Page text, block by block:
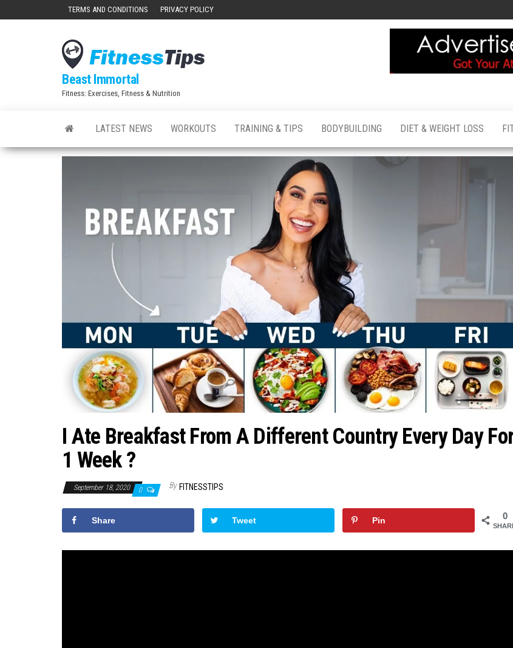
TERMS AND CONDITIONS PRIVACY POLICY
Beast Immortal
Fitness: Exercises, Fitness & Nutrition
LATEST NEWS WORKOUTS TRAINING & TIPS BODYBUILDING DIET & WEIGHT LOSS
I Ate Breakfast From A Different Country Every Day
1 Week ?
September 18, 2020 0 By FITNESSTIPS
0
Share Tweet Pin